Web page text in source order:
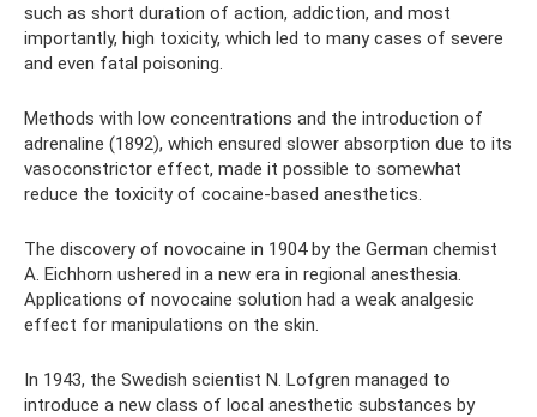
such as short duration of action, addiction, and most
importantly, high toxicity, which led to many cases of severe
and even fatal poisoning.
Methods with low concentrations and the introduction of
adrenaline (1892), which ensured slower absorption due to its
vasoconstrictor effect, made it possible to somewhat
reduce the toxicity of cocaine-based anesthetics.
The discovery of novocaine in 1904 by the German chemist
A. Eichhorn ushered in a new era in regional anesthesia.
Applications of novocaine solution had a weak analgesic
effect for manipulations on the skin.
In 1943, the Swedish scientist N. Lofgren managed to
introduce a new class of local anesthetic substances by